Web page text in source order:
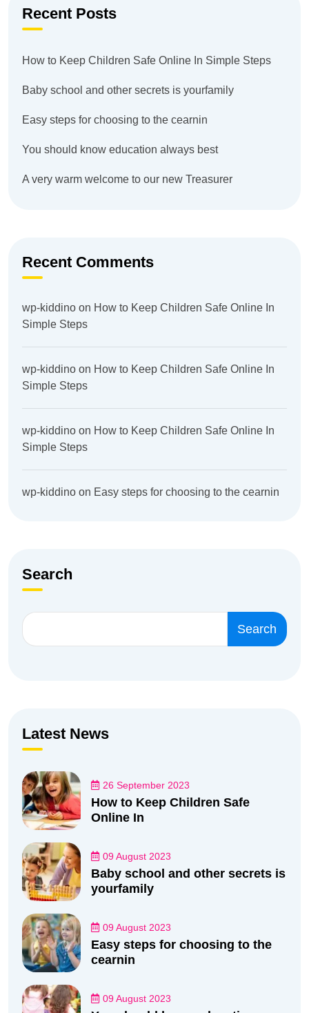
Recent Posts
How to Keep Children Safe Online In Simple Steps
Baby school and other secrets is yourfamily
Easy steps for choosing to the cearnin
You should know education always best
A very warm welcome to our new Treasurer
Recent Comments
wp-kiddino on How to Keep Children Safe Online In
Simple Steps
wp-kiddino on How to Keep Children Safe Online In
Simple Steps
wp-kiddino on How to Keep Children Safe Online In
Simple Steps
wp-kiddino on Easy steps for choosing to the cearnin
Search
Search
Latest News
26 September 2023
How to Keep Children Safe
Online In
09 August 2023
Baby school and other secrets is
yourfamily
09 August 2023
Easy steps for choosing to the
cearnin
09 August 2023